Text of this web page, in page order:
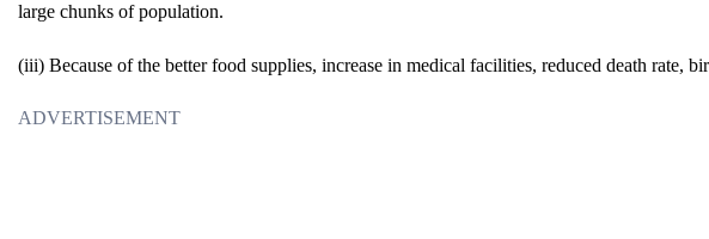
large chunks of population.
(iii) Because of the better food supplies, increase in medical facilities, reduced death rate,
ADVERTISEMENT